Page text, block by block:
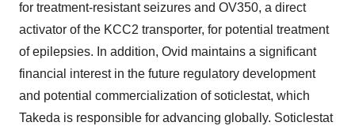
for treatment-resistant seizures and OV350, a direct
activator of the KCC2 transporter, for potential treatment
of epilepsies. In addition, Ovid maintains a significant
financial interest in the future regulatory development
and potential commercialization of soticlestat, which
Takeda is responsible for advancing globally. Soticlestat